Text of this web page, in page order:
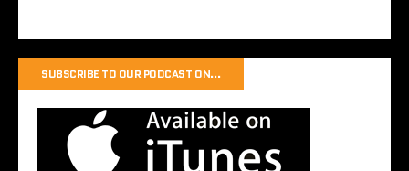
SUBSCRIBE TO OUR PODCAST ON…